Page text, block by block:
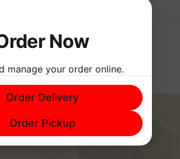
Now
manage your order online.
Order Delivery
Order Pickup